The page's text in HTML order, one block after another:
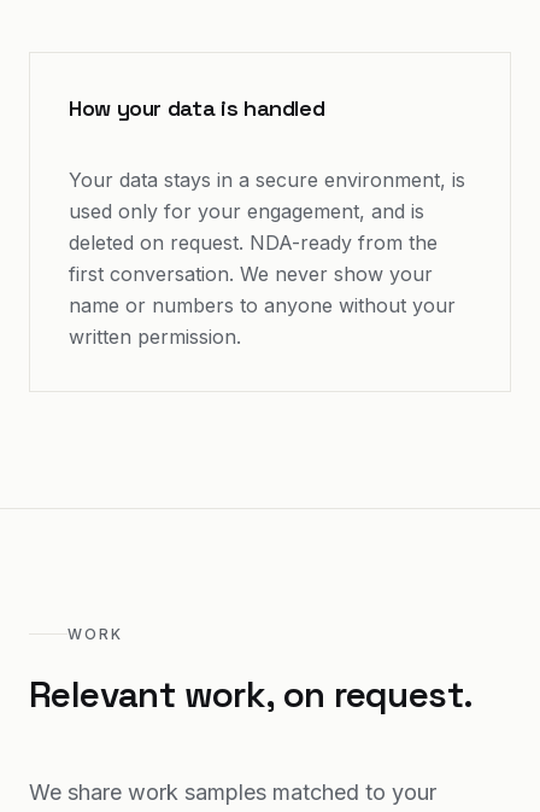
How your data is handled
Your data stays in a secure environment, is
used only for your engagement, and is
deleted on request. NDA-ready from the
first conversation. We never show your
name or numbers to anyone without your
written permission.
WORK
Relevant work, on request.
We share work samples matched to your